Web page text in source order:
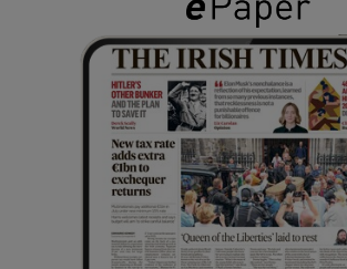
Show Gaeilge
Show History sub